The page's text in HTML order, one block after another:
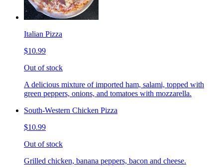
Italian Pizza
$10.99
Out of stock
A delicious mixture of imported ham, salami, topped with
green peppers, onions, and tomatoes with mozzarella.
South-Western Chicken Pizza
$10.99
Out of stock
Grilled chicken, banana peppers, bacon and cheese.